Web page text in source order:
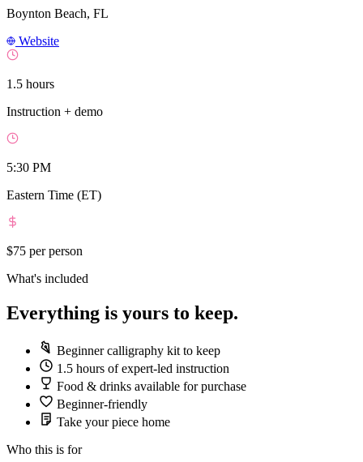
Boynton Beach, FL
Website
1.5 hours
Instruction + demo
5:30 PM
Eastern Time (ET)
$75 per person
What's included
Everything is yours to keep.
Beginner calligraphy kit to keep
1.5 hours of expert-led instruction
Food & drinks available for purchase
Beginner-friendly
Take your piece home
Who this is for